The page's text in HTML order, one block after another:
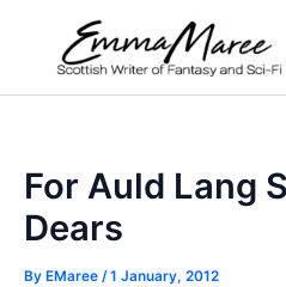
content
For Auld Lang
Dears
By EMaree /1 January, 2012